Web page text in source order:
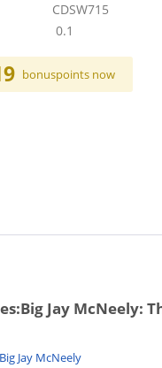
CDSW715
0.1
bonuspoints now
Big Jay McNeely:
Big Jay McNeely